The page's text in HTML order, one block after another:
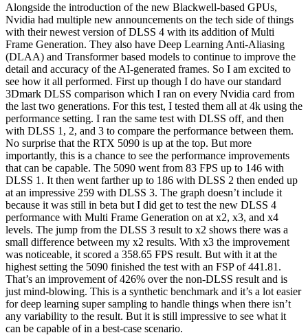
Alongside the introduction of the new Blackwell-based GPUs,
Nvidia had multiple new announcements on the tech side of things
with their newest version of DLSS 4 with its addition of Multi
Frame Generation. They also have Deep Learning Anti-Aliasing
(DLAA) and Transformer based models to continue to improve the
detail and accuracy of the AI-generated frames. So I am excited to
see how it all performed. First up though I do have our standard
3Dmark DLSS comparison which I ran on every Nvidia card from
the last two generations. For this test, I tested them all at 4k using the
performance setting. I ran the same test with DLSS off, and then
with DLSS 1, 2, and 3 to compare the performance between them.
No surprise that the RTX 5090 is up at the top. But more
importantly, this is a chance to see the performance improvements
that can be capable. The 5090 went from 83 FPS up to 146 with
DLSS 1. It then went farther up to 186 with DLSS 2 then ended up
at an impressive 259 with DLSS 3. The graph doesn’t include it
because it was still in beta but I did get to test the new DLSS 4
performance with Multi Frame Generation on at x2, x3, and x4
levels. The jump from the DLSS 3 result to x2 shows there was a
small difference between my x2 results. With x3 the improvement
was noticeable, it scored a 358.65 FPS result. But with it at the
highest setting the 5090 finished the test with an FSP of 441.81.
That’s an improvement of 426% over the non-DLSS result and is
just mind-blowing. This is a synthetic benchmark and it’s a lot easier
for deep learning super sampling to handle things when there isn’t
any variability to the result. But it is still impressive to see what it
can be capable of in a best-case scenario.